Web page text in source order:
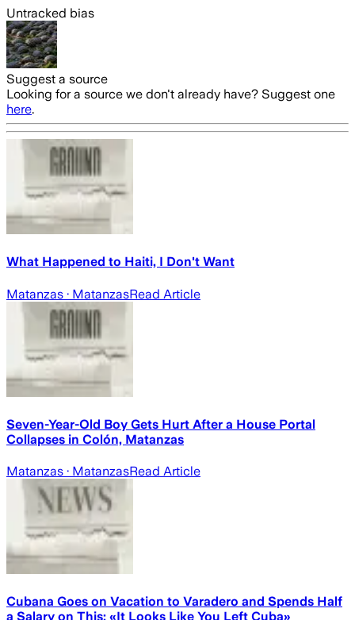
Untracked bias
Suggest a source
Looking for a source we don't already have? Suggest one
here.
What Happened to Haiti, I Don't Want
Matanzas · MatanzasRead Article
Seven-Year-Old Boy Gets Hurt After a House Portal
Collapses in Colón, Matanzas
Matanzas · MatanzasRead Article
Cubana Goes on Vacation to Varadero and Spends Half
a Salary on This: «It Looks Like You Left Cuba»